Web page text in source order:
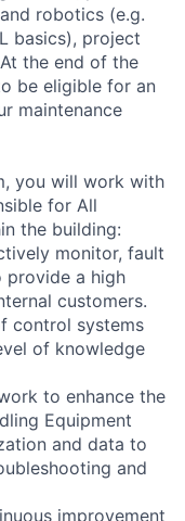
robotics (e.g.
basics), project
the end of the
be eligible for an
maintenance
you will work with
for All
the building:
monitor, fault
provide a high
customers.
control systems
of knowledge
to enhance the
Equipment
and data to
and
improvement